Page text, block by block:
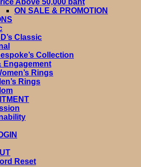
Above 50,000 baht
ON SALE & PROMOTION
Classic
Collection
Engagement
Rings
Rings
Reset